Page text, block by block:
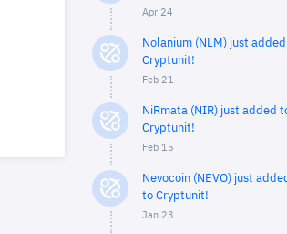
Apr 24
Nolanium (NLM) just
Cryptunit!
Feb 21
NiRmata (NIR) just added
Cryptunit!
Feb 15
Nevocoin (NEVO) just
to Cryptunit!
Jan 23